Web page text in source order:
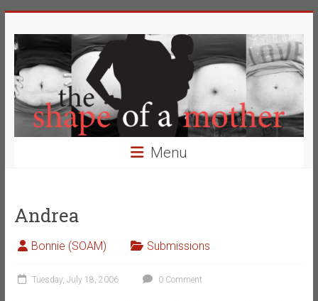
to
content
The
Shape
of
a
Mother
Definition
of
Beauty
Menu
Andrea
Bonnie (SOAM) Submissions
Tuesday, July 18, 2006 0 Comment